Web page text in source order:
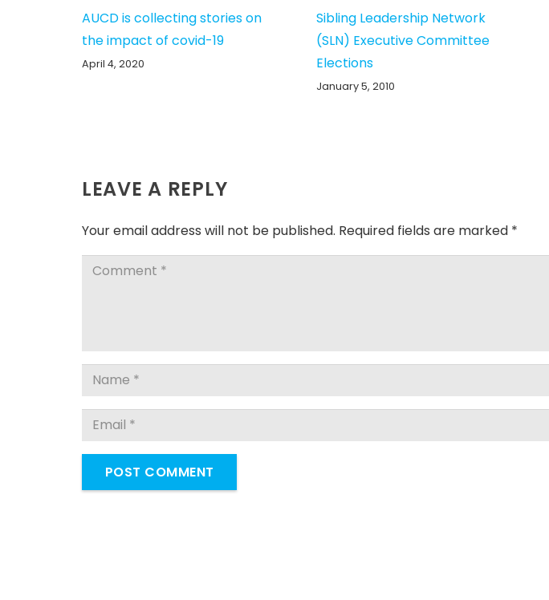
AUCD is collecting stories on
the impact of covid-19
April 4, 2020
Sibling Leadership Network
(SLN) Executive Committee
Elections
January 5, 2010
LEAVE A REPLY
Your email address will not be published. Required fields are marked *
POST COMMENT